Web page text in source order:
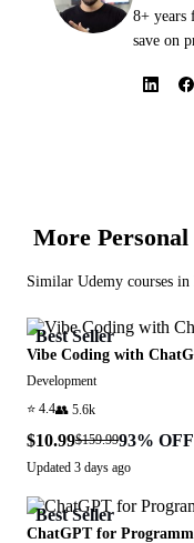
8+ years
save on
More
Similar Udemy courses in
Best Seller
Vibe Coding with
Development
⭐ 4.4👥 5.6k
$10.99$159.9993% OFF
Updated 3 days ago
Best Seller
ChatGPT for